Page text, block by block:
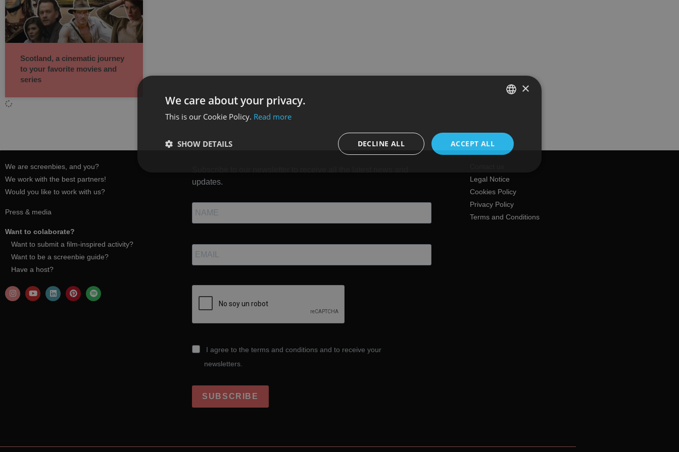
Scotland, a cinematic journey
to your favorite movies and
series
We are screenbies, and you?
We work with the best partners!
Would you like to work with us?
Press & media
Want to colaborate?
Want to submit a film-inspired activity?
Want to be a screenbie guide?
Have a host?
updates.
I agree to the terms and conditions and to receive your
newsletters.
SUBSCRIBE
Legal Notice
Cookies Policy
Privacy Policy
Terms and Conditions
ENGLISH
×
We care about your privacy.
This is our Cookie Policy. Read more
ACCEPT ALL
DECLINE ALL
SHOW DETAILS